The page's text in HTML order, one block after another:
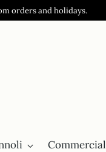
orders and holidays.
Commercial